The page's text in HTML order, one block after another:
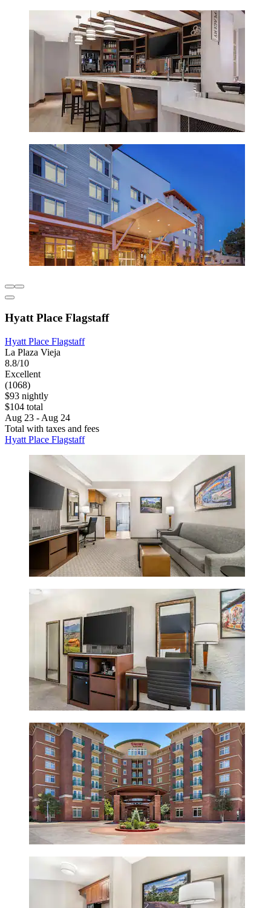
Hyatt Place Flagstaff
Hyatt Place Flagstaff
La Plaza Vieja
8.8/10
Excellent
(1068)
$93 nightly
$104 total
Aug 23 - Aug 24
Total with taxes and fees
Hyatt Place Flagstaff